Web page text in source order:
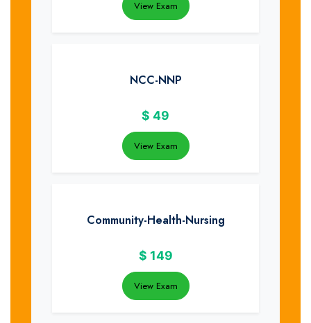
View Exam
NCC-NNP
$ 49
View Exam
Community-Health-Nursing
$ 149
View Exam